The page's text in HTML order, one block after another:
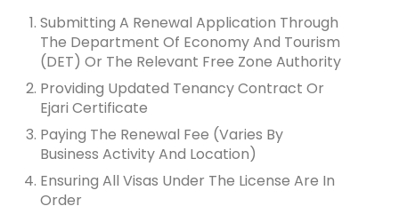
Submitting A Renewal Application Through
The Department Of Economy And Tourism
(DET) Or The Relevant Free Zone Authority
Providing Updated Tenancy Contract Or
Ejari Certificate
Paying The Renewal Fee (varies By
Business Activity And Location)
Ensuring All Visas Under The License Are In
Order